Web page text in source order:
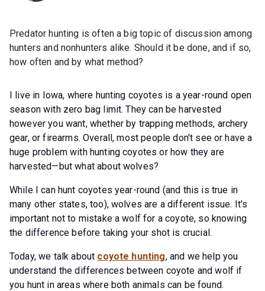
Predator hunting is often a big topic of discussion among
hunters and nonhunters alike. Should it be done, and if so,
how often and by what method?
I live in Iowa, where hunting coyotes is a year-round open
season with zero bag limit. They can be harvested
however you want, whether by trapping methods, archery
gear, or firearms. Overall, most people don't see or have a
huge problem with hunting coyotes or how they are
harvested—but what about wolves?
While I can hunt coyotes year-round (and this is true in
many other states, too), wolves are a different issue. It's
important not to mistake a wolf for a coyote, so knowing
the difference before taking your shot is crucial.
Today, we talk about coyote hunting, and we help you
understand the differences between coyote and wolf if
you hunt in areas where both animals can be found.